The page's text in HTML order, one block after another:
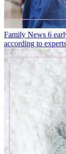
Family News 6
according to experts